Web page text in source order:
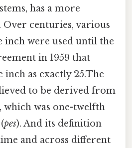
has a more
centuries, various
inch were used until the
in 1959 that
inch as exactly 25.The
to be derived from
, which was one-twelfth
pes). And its definition
and across different